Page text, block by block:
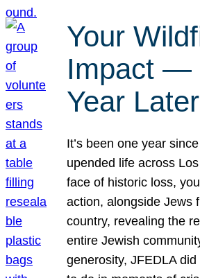
Your
Impact —
Year Later
It’s been one year
upended life across
face of historic loss,
action, alongside Jews
country, revealing the
entire Jewish
generosity, JFEDLA